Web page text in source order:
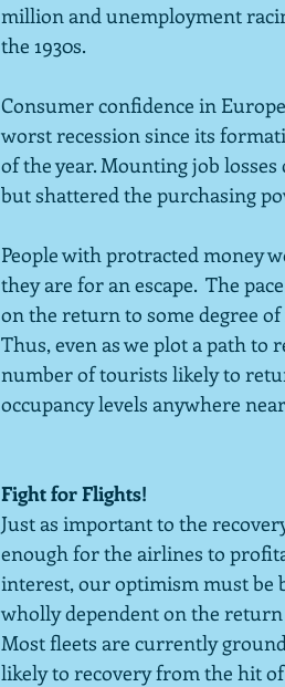
million and unemployment
the 1930s.
Consumer confidence in
worst recession since its
of the year. Mounting job
but shattered the purchasing
People with protracted money
they are for an escape.  The
on the return to some degree
Thus, even as we plot a path to
number of tourists likely to
occupancy levels anywhere
Fight for Flights!
Just as important to the
enough for the airlines to
interest, our optimism must be
wholly dependent on the
Most fleets are currently
likely to recovery from the hit of